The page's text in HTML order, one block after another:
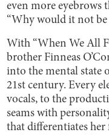
even more eyebrows
“Why would it not be
With “When We All
brother Finneas
into the mental state
21st century. Every
vocals, to the
seams with
that differentiates